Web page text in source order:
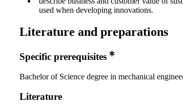
used when developing innovations.
Literature and preparations
Specific prerequisites
Bachelor of Science degree in mechanical
Literature